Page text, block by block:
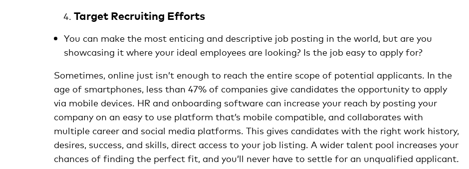
Target Recruiting Efforts
You can make the most enticing and descriptive job posting in the world, but are you
showcasing it where your ideal employees are looking? Is the job easy to apply for?
Sometimes, online just isn’t enough to reach the entire scope of potential applicants. In the
age of smartphones, less than 47% of companies give candidates the opportunity to apply
via mobile devices. HR and onboarding software can increase your reach by posting your
company on an easy to use platform that’s mobile compatible, and collaborates with
multiple career and social media platforms. This gives candidates with the right work history,
desires, success, and skills, direct access to your job listing. A wider talent pool increases your
chances of finding the perfect fit, and you’ll never have to settle for an unqualified applicant.